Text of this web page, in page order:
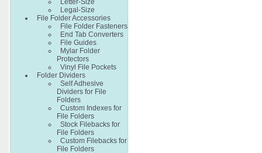
Letter-Size
Legal-Size
File Folder Accessories
File Folder Fasteners
End Tab Converters
File Guides
Mylar Folder
Protectors
Vinyl File Pockets
Folder Dividers
Self Adhesive
Dividers for File
Folders
Custom Indexes for
File Folders
Stock Filebacks for
File Folders
Custom Filebacks for
File Folders